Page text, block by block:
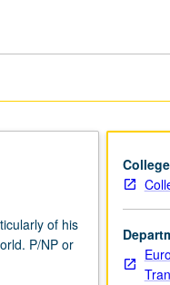
of his
P/NP or